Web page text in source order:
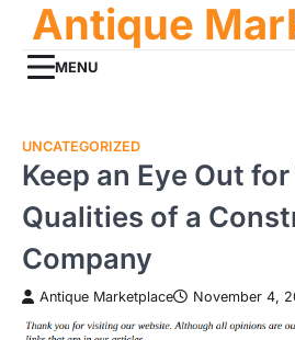
content
Antique
MENU
UNCATEGORIZED
Keep an Eye Out
Qualities of a
Company
Antique Marketplace November 4,